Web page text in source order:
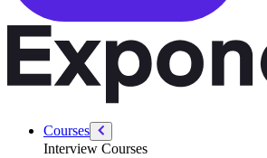
Courses
Interview Courses